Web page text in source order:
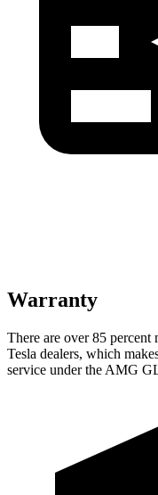
Warranty
There are over 85 percent
Tesla dealers, which
service under the AMG